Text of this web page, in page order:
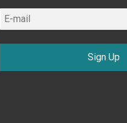
Sign Up